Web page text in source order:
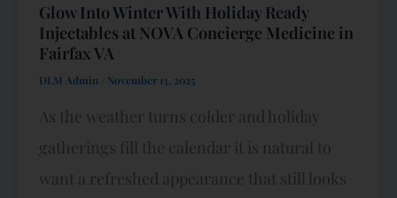
Glow Into Winter With Holiday Ready
Injectables at NOVA Concierge Medicine in
Fairfax VA
DLM Admin November 13, 2025
As the weather turns colder and holiday
gatherings fill the calendar it is natural to
want a refreshed appearance that still looks